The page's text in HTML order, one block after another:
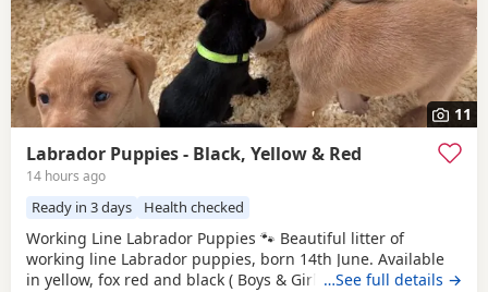
11
Labrador Puppies - Black, Yellow & Red
14 hours ago
Ready in 3 days Health checked
Working Line Labrador Puppies 🐾 Beautiful litter of
working line Labrador puppies, born 14th June. Available
in yellow, fox red and black ( Boys & Girls ). Bred from
…See full details →